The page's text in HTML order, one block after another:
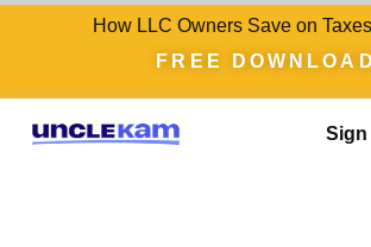
How LLC Owners Save on
FREE DOWNLOAD
Sign